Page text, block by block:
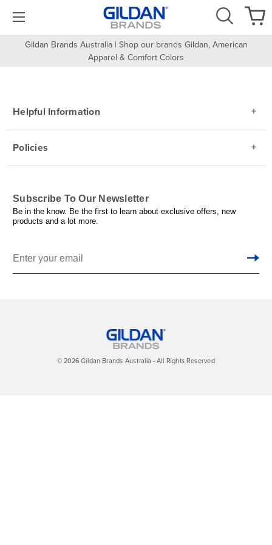
Gildan Brands Australia | Shop our brands Gildan, American
Apparel & Comfort Colors
Helpful Information
Policies
Subscribe To Our Newsletter
Be in the know. Be the first to learn about exclusive offers, new
products and a lot more.
© 2026 Gildan Brands Australia - All Rights Reserved